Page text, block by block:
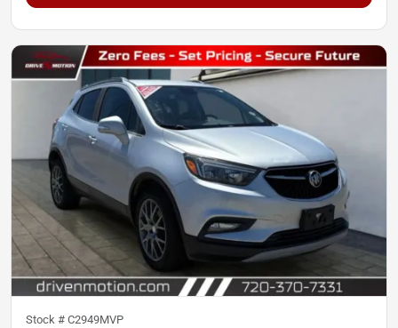
Stock # C2949MVP